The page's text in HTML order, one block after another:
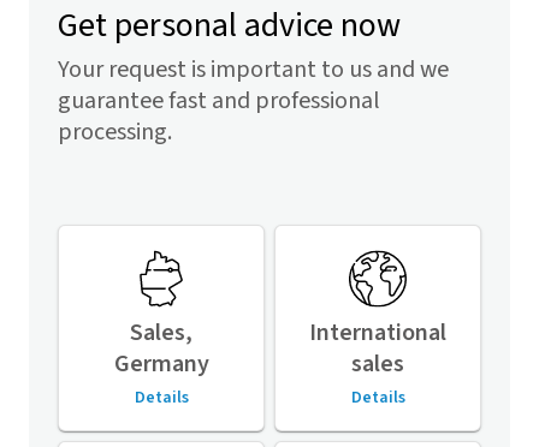
Get personal advice now
Your request is important to us and we
guarantee fast and professional
processing.
Sales,
Germany
Details
International
sales
Details